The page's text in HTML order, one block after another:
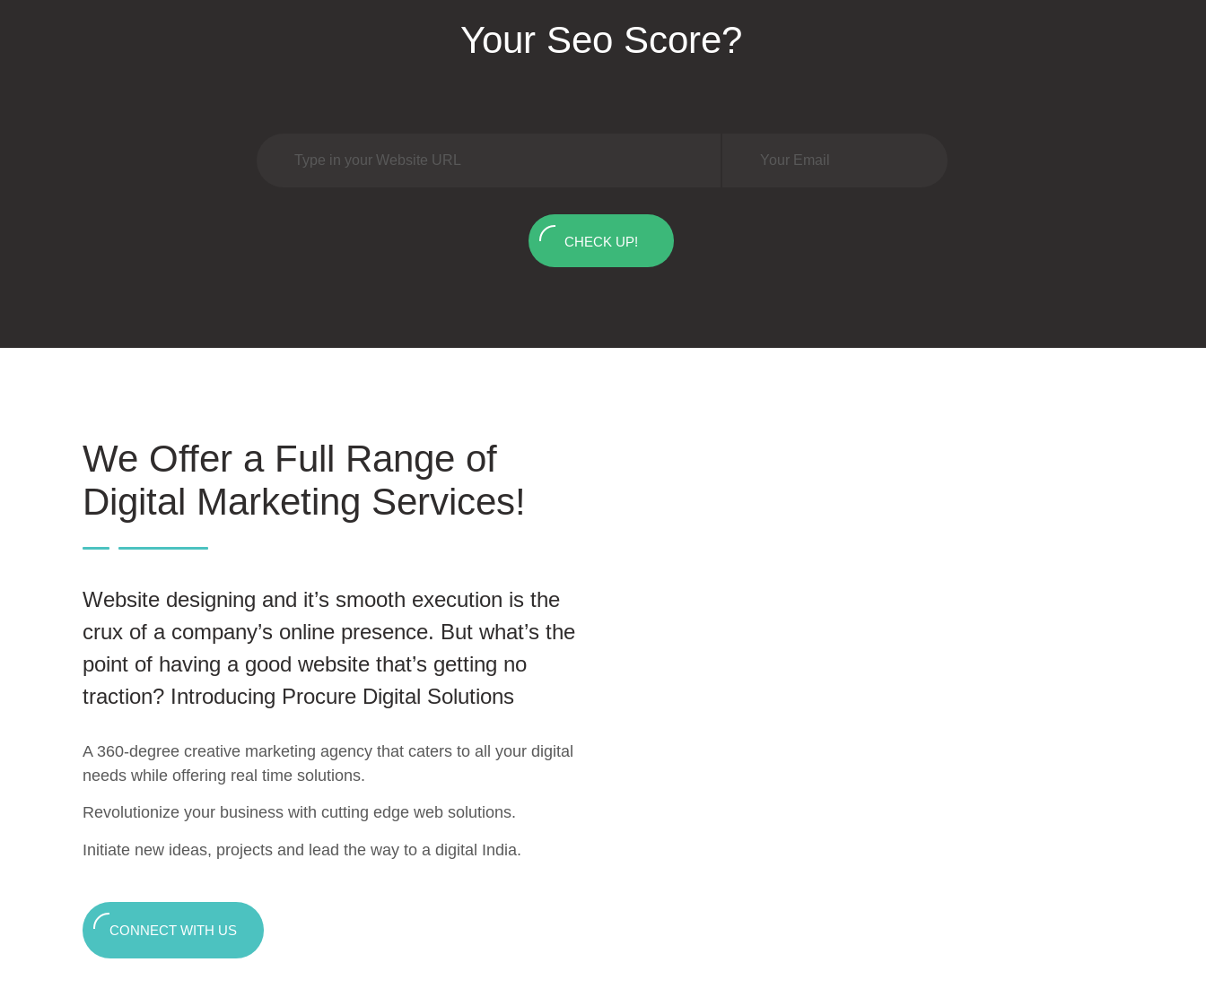
Your Seo Score?
CHECK UP!
We Offer a Full Range of
Digital Marketing Services!
Website designing and it’s smooth execution is the
crux of a company’s online presence. But what’s the
point of having a good website that’s getting no
traction? Introducing Procure Digital Solutions
A 360-degree creative marketing agency that caters to all your digital
needs while offering real time solutions.
Revolutionize your business with cutting edge web solutions.
Initiate new ideas, projects and lead the way to a digital India.
CONNECT WITH US